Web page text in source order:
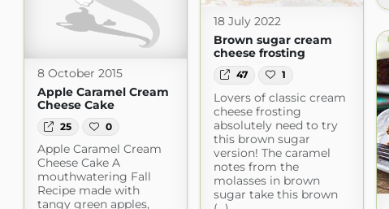
18 July 2022
Brown sugar cream
cheese frosting
47 1
Lovers of classic cream
cheese frosting
absolutely need to try
this brown sugar
version! The caramel
notes from the
molasses in brown
sugar take this brown
8 October 2015
Apple Caramel Cream
Cheese Cake
25 0
Apple Caramel Cream
Cheese Cake A
mouthwatering Fall
Recipe made with
tangy green apples,